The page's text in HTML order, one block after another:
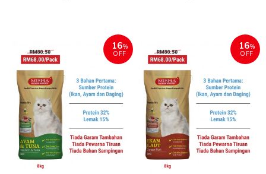
16%
OFF
16%
OFF